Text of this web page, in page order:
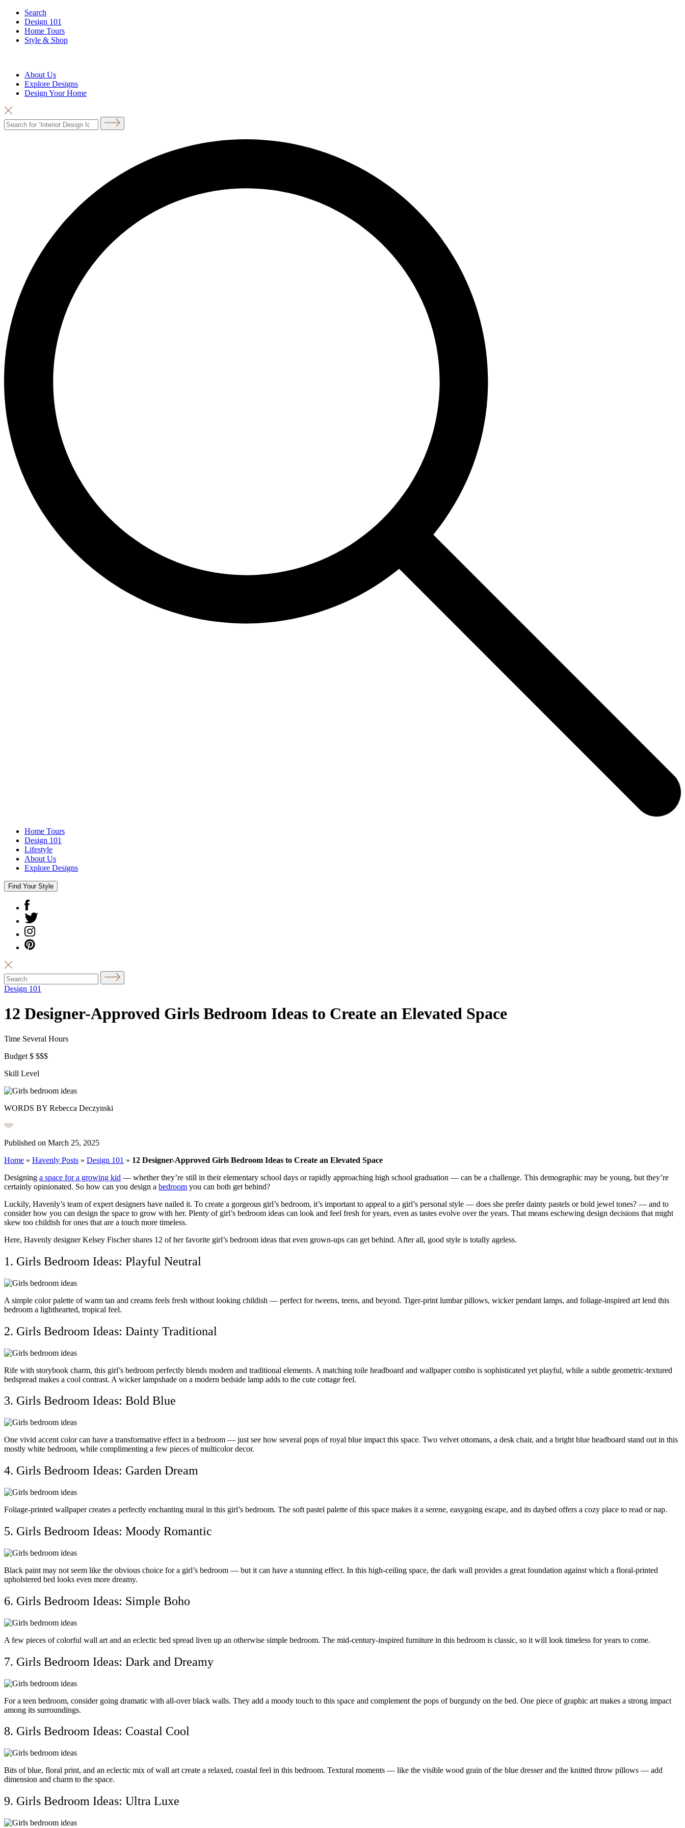
Search
Design 101
Home Tours
Style & Shop
About Us
Explore Designs
Design Your Home
Home Tours
Design 101
Lifestyle
About Us
Explore Designs
Find Your Style
Design 101
12 Designer-Approved Girls Bedroom Ideas to Create an Elevated Space
Time Several Hours
Budget $ $$$
Skill Level
WORDS BY Rebecca Deczynski
Published on March 25, 2025
Home » Havenly Posts » Design 101 » 12 Designer-Approved Girls Bedroom Ideas to Create an Elevated Space
Designing a space for a growing kid — whether they’re still in their elementary school days or rapidly approaching high school graduation — can be a challenge. This demographic may be young, but they’re
certainly opinionated. So how can you design a bedroom you can both get behind?
Luckily, Havenly’s team of expert designers have nailed it. To create a gorgeous girl’s bedroom, it’s important to appeal to a girl’s personal style — does she prefer dainty pastels or bold jewel tones? — and to
consider how you can design the space to grow with her. Plenty of girl’s bedroom ideas can look and feel fresh for years, even as tastes evolve over the years. That means eschewing design decisions that might
skew too childish for ones that are a touch more timeless.
Here, Havenly designer Kelsey Fischer shares 12 of her favorite girl’s bedroom ideas that even grown-ups can get behind. After all, good style is totally ageless.
1. Girls Bedroom Ideas: Playful Neutral
A simple color palette of warm tan and creams feels fresh without looking childish — perfect for tweens, teens, and beyond. Tiger-print lumbar pillows, wicker pendant lamps, and foliage-inspired art lend this
bedroom a lighthearted, tropical feel.
2. Girls Bedroom Ideas: Dainty Traditional
Rife with storybook charm, this girl’s bedroom perfectly blends modern and traditional elements. A matching toile headboard and wallpaper combo is sophisticated yet playful, while a subtle geometric-textured
bedspread makes a cool contrast. A wicker lampshade on a modern bedside lamp adds to the cute cottage feel.
3. Girls Bedroom Ideas: Bold Blue
One vivid accent color can have a transformative effect in a bedroom — just see how several pops of royal blue impact this space. Two velvet ottomans, a desk chair, and a bright blue headboard stand out in this
mostly white bedroom, while complimenting a few pieces of multicolor decor.
4. Girls Bedroom Ideas: Garden Dream
Foliage-printed wallpaper creates a perfectly enchanting mural in this girl’s bedroom. The soft pastel palette of this space makes it a serene, easygoing escape, and its daybed offers a cozy place to read or nap.
5. Girls Bedroom Ideas: Moody Romantic
Black paint may not seem like the obvious choice for a girl’s bedroom — but it can have a stunning effect. In this high-ceiling space, the dark wall provides a great foundation against which a floral-printed
upholstered bed looks even more dreamy.
6. Girls Bedroom Ideas: Simple Boho
A few pieces of colorful wall art and an eclectic bed spread liven up an otherwise simple bedroom. The mid-century-inspired furniture in this bedroom is classic, so it will look timeless for years to come.
7. Girls Bedroom Ideas: Dark and Dreamy
For a teen bedroom, consider going dramatic with all-over black walls. They add a moody touch to this space and complement the pops of burgundy on the bed. One piece of graphic art makes a strong impact
among its surroundings.
8. Girls Bedroom Ideas: Coastal Cool
Bits of blue, floral print, and an eclectic mix of wall art create a relaxed, coastal feel in this bedroom. Textural moments — like the visible wood grain of the blue dresser and the knitted throw pillows — add
dimension and charm to the space.
9. Girls Bedroom Ideas: Ultra Luxe